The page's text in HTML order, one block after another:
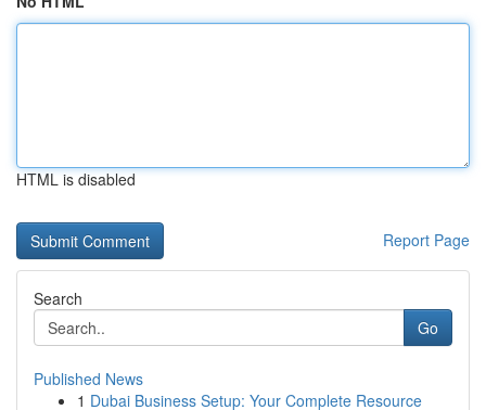
HTML is disabled
Report Page
Search
Go
Published News
1 Dubai Business Setup: Your Complete Resource